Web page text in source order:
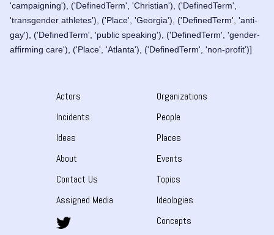
'campaigning'), ('DefinedTerm', 'Christian'), ('DefinedTerm',
'transgender athletes'), ('Place', 'Georgia'), ('DefinedTerm', 'anti-
gay'), ('DefinedTerm', 'public speaking'), ('DefinedTerm', 'gender-
affirming care'), ('Place', 'Atlanta'), ('DefinedTerm', 'non-profit')]
Actors
Incidents
Ideas
About
Contact Us
Assigned Media
Organizations
People
Places
Events
Topics
Ideologies
Concepts